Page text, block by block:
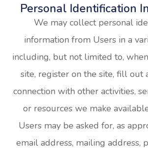
Personal Identification
We may collect personal
information from Users in a
including, but not limited to,
site, register on the site, fill out
connection with other activities,
or resources we make
Users may be asked for, as
email address, mailing address,